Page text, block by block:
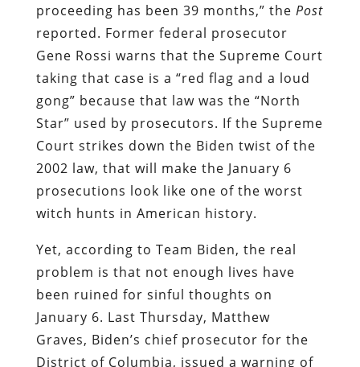
proceeding has been 39 months,” the Post
reported. Former federal prosecutor
Gene Rossi warns that the Supreme Court
taking that case is a “red flag and a loud
gong” because that law was the “North
Star” used by prosecutors. If the Supreme
Court strikes down the Biden twist of the
2002 law, that will make the January 6
prosecutions look like one of the worst
witch hunts in American history.
Yet, according to Team Biden, the real
problem is that not enough lives have
been ruined for sinful thoughts on
January 6. Last Thursday, Matthew
Graves, Biden’s chief prosecutor for the
District of Columbia, issued a warning of